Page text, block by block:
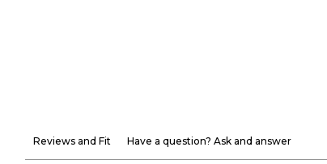
Reviews and Fit Have a question? Ask and answer